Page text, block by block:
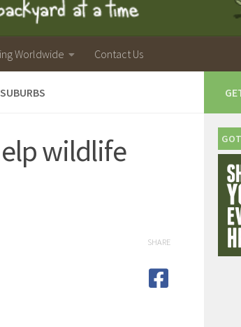
Worldwide Contact Us
wildlife
SHARE